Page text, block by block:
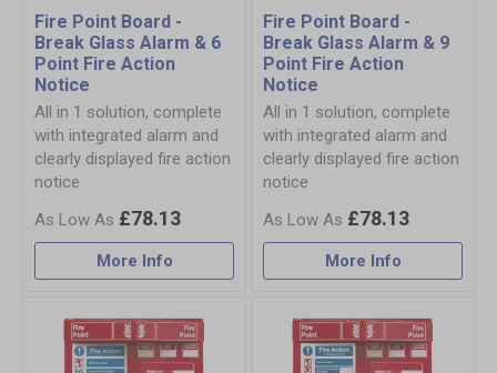
Fire Point Board -
Break Glass Alarm & 6
Point Fire Action
Notice
All in 1 solution, complete
with integrated alarm and
clearly displayed fire action
notice
£78.13
More Info
Fire Point Board -
Break Glass Alarm & 9
Point Fire Action
Notice
All in 1 solution, complete
with integrated alarm and
clearly displayed fire action
notice
£78.13
More Info